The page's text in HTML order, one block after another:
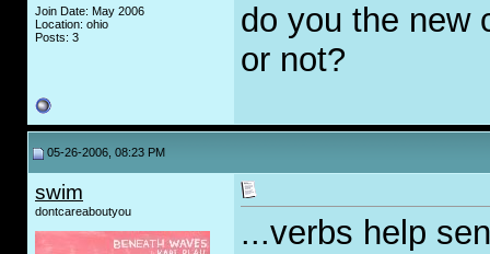
Join Date: May 2006
Location: ohio
Posts: 3
do you the new
or not?
05-26-2006, 08:23 PM
swim
dontcareaboutyou
...verbs help